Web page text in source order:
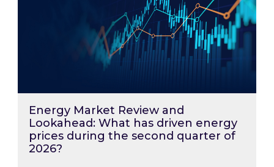
Energy Market Review and
Lookahead: What has driven energy
prices during the second quarter of
2026?